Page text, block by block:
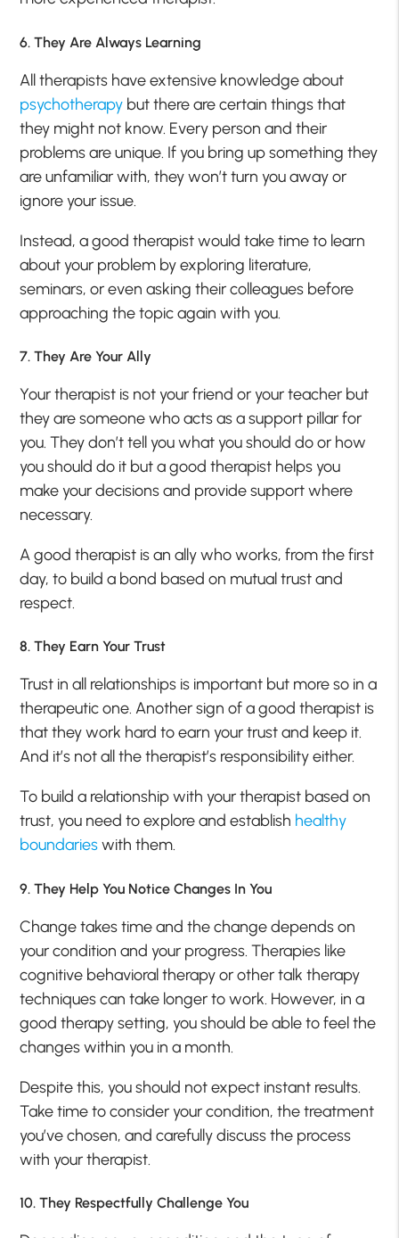
6. They Are Always Learning
All therapists have extensive knowledge about
psychotherapy but there are certain things that
they might not know. Every person and their
problems are unique. If you bring up something they
are unfamiliar with, they won’t turn you away or
ignore your issue.
Instead, a good therapist would take time to learn
about your problem by exploring literature,
seminars, or even asking their colleagues before
approaching the topic again with you.
7. They Are Your Ally
Your therapist is not your friend or your teacher but
they are someone who acts as a support pillar for
you. They don’t tell you what you should do or how
you should do it but a good therapist helps you
make your decisions and provide support where
necessary.
A good therapist is an ally who works, from the first
day, to build a bond based on mutual trust and
respect.
8. They Earn Your Trust
Trust in all relationships is important but more so in a
therapeutic one. Another sign of a good therapist is
that they work hard to earn your trust and keep it.
And it’s not all the therapist’s responsibility either.
To build a relationship with your therapist based on
trust, you need to explore and establish healthy
boundarieswith them.
9. They Help You Notice Changes In You
Change takes time and the change depends on
your condition and your progress. Therapies like
cognitive behavioral therapy or other talk therapy
techniques can take longer to work. However, in a
good therapy setting, you should be able to feel the
changes within you in a month.
Despite this, you should not expect instant results.
Take time to consider your condition, the treatment
you’ve chosen, and carefully discuss the process
with your therapist.
10. They Respectfully Challenge You